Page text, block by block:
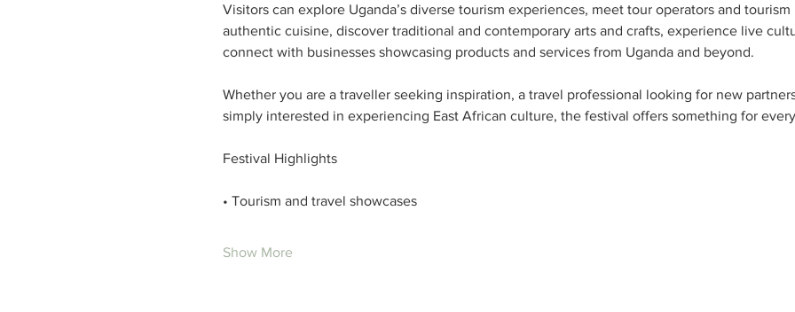
Visitors can explore Uganda’s diverse tourism experiences, meet tour operators and
authentic cuisine, discover traditional and contemporary arts and crafts, experience live
connect with businesses showcasing products and services from Uganda and beyond.
Whether you are a traveller seeking inspiration, a travel professional looking for new
simply interested in experiencing East African culture, the festival offers something for
Festival Highlights
• Tourism and travel showcases
Show More